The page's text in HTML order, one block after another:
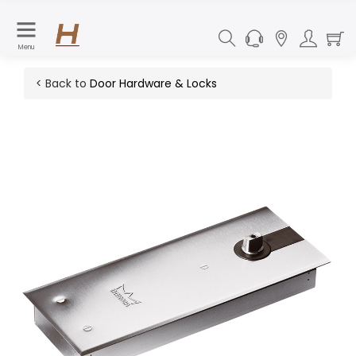
Menu
< Back to Door Hardware & Locks